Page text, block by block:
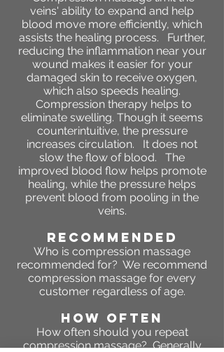
veins' ability to expand and help
blood move more efficiently, which
assists the healing process. Further,
reducing the inflammation near your
wound makes it easier for your
damaged skin to receive oxygen,
which also speeds healing.
Compression therapy helps to
eliminate swelling. Though it seems
counterintuitive, the pressure
increases circulation. It does not
slow the flow of blood. The
improved blood flow helps promote
healing, while the pressure helps
prevent blood from pooling in the
veins.
RECOMMENDED
Who is compression massage
recommended for? We recommend
compression massage for every
customer regardless of age.
HOW OFTEN
How often should you repeat
compression massage?Generally